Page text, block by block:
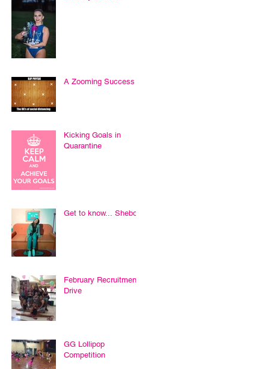
A Zooming Success
Kicking Goals in
Quarantine
Get to know... Sheboni
February Recruitment
Drive
GG Lollipop
Competition